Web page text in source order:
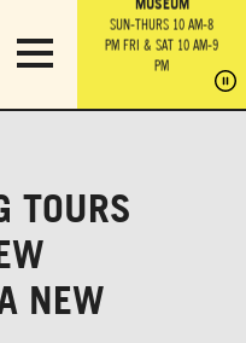
SUN-THURS 10 AM-8
PMFRI & SAT 10 AM-9
PM
PM
TOURS
NEW